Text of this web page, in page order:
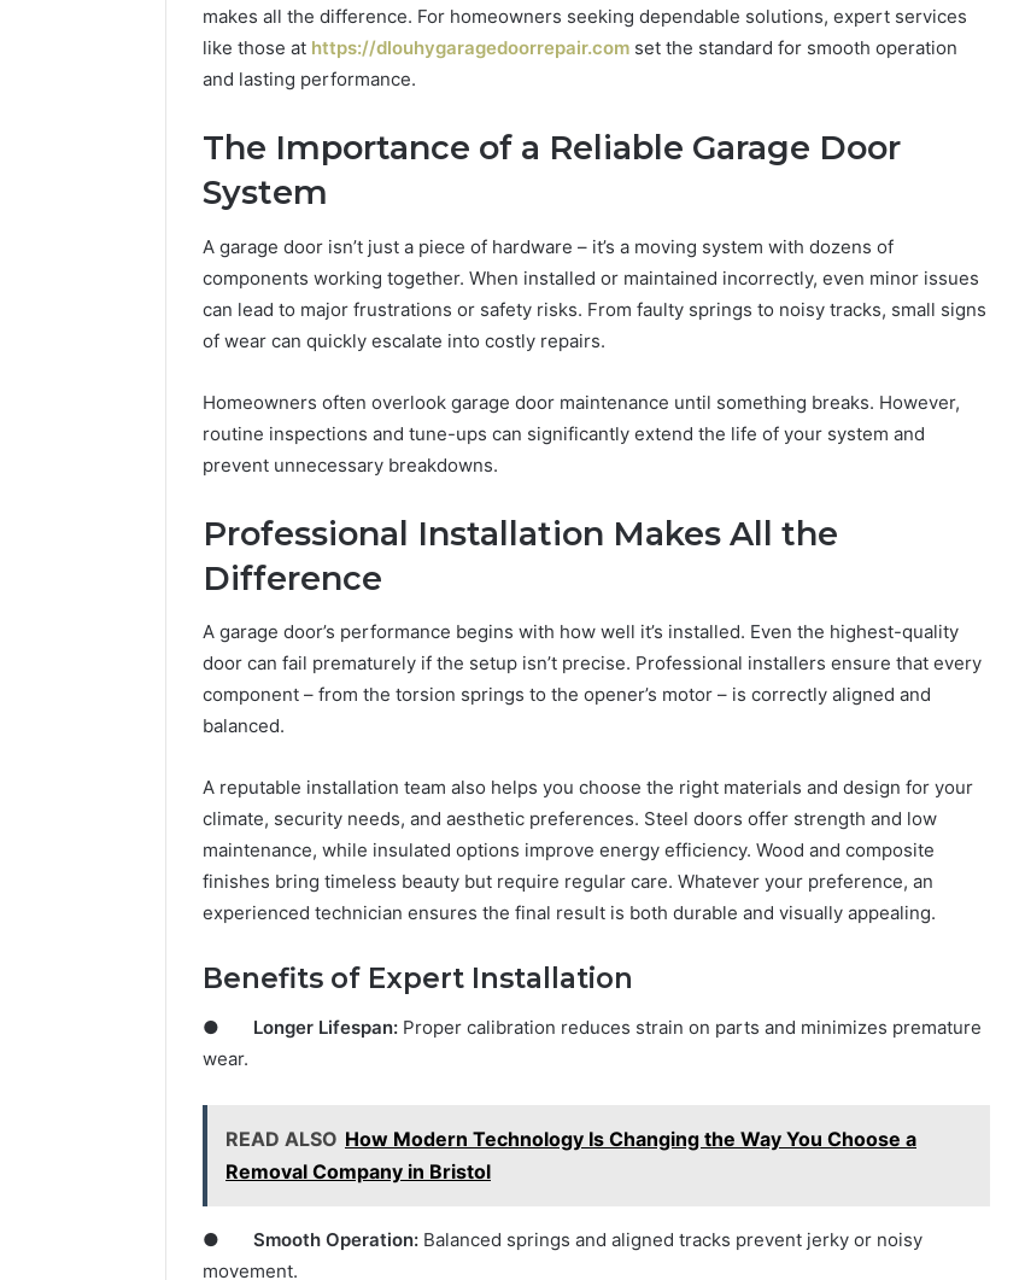
makes all the difference. For homeowners seeking dependable solutions, expert services
like those at https://dlouhygaragedoorrepair.com set the standard for smooth operation
and lasting performance.
The Importance of a Reliable Garage Door
System
A garage door isn’t just a piece of hardware – it’s a moving system with dozens of
components working together. When installed or maintained incorrectly, even minor issues
can lead to major frustrations or safety risks. From faulty springs to noisy tracks, small signs
of wear can quickly escalate into costly repairs.
Homeowners often overlook garage door maintenance until something breaks. However,
routine inspections and tune-ups can significantly extend the life of your system and
prevent unnecessary breakdowns.
Professional Installation Makes All the
Difference
A garage door’s performance begins with how well it’s installed. Even the highest-quality
door can fail prematurely if the setup isn’t precise. Professional installers ensure that every
component – from the torsion springs to the opener’s motor – is correctly aligned and
balanced.
A reputable installation team also helps you choose the right materials and design for your
climate, security needs, and aesthetic preferences. Steel doors offer strength and low
maintenance, while insulated options improve energy efficiency. Wood and composite
finishes bring timeless beauty but require regular care. Whatever your preference, an
experienced technician ensures the final result is both durable and visually appealing.
Benefits of Expert Installation
● Longer Lifespan: Proper calibration reduces strain on parts and minimizes premature
wear.
READ ALSO How Modern Technology Is Changing the Way You Choose a
Removal Company in Bristol
● Smooth Operation: Balanced springs and aligned tracks prevent jerky or noisy
movement.
Contact
627908639,
630300088822945,
934599842,
946545696,
609706954,
226206179,
&
Unknown Contact
Verification Results:
934599842, 626987960,
946545696, 662992031,
609706954, 226206179,
946061531 & 917886816
Contact
944341785,
660164710,
5589471793,
919908495,
921537801,
22610,
Mobile Contact
Investigation Notes:
919908495, 680472953,
684428646, 921537801,
22610, 971016061 &